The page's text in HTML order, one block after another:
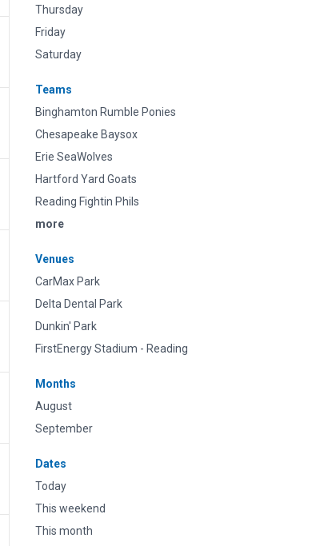
Thursday
Friday
Saturday
Teams
Binghamton Rumble Ponies
Chesapeake Baysox
Erie SeaWolves
Hartford Yard Goats
Reading Fightin Phils
more
Venues
CarMax Park
Delta Dental Park
Dunkin' Park
FirstEnergy Stadium - Reading
Months
August
September
Dates
Today
This weekend
This month